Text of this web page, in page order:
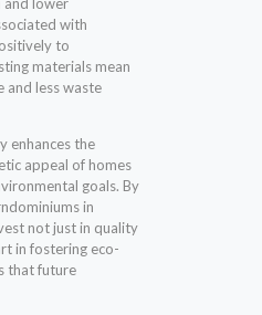
with
to
materials mean
and less waste
enhances the
appeal of homes
goals. By
in
not just in quality
in fostering eco-
that future